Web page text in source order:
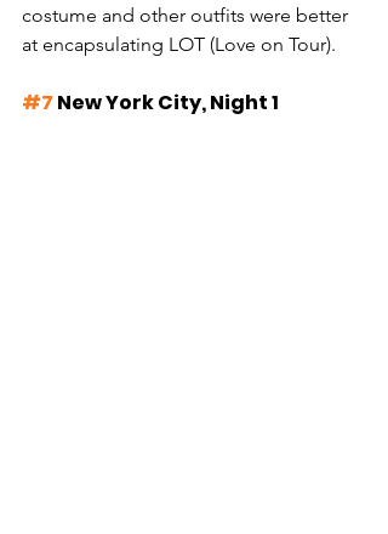
costume and other outfits were better
at encapsulating LOT (Love on Tour).
#7 New York City, Night 1